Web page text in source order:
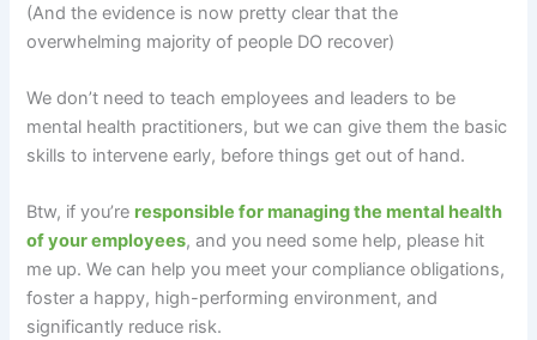
(And the evidence is now pretty clear that the
overwhelming majority of people DO recover)
We don’t need to teach employees and leaders to be
mental health practitioners, but we can give them the basic
skills to intervene early, before things get out of hand.
Btw, if you’re responsible for managing the mental health
of your employees, and you need some help, please hit
me up. We can help you meet your compliance obligations,
foster a happy, high-performing environment, and
significantly reduce risk.